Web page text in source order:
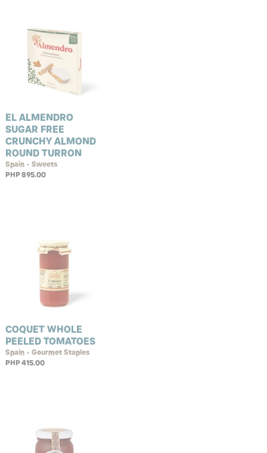
EL ALMENDRO
SUGAR FREE
CRUNCHY ALMOND
ROUND TURRON
Spain • Sweets
PHP 895.00
COQUET WHOLE
PEELED TOMATOES
Spain • Gourmet Staples
PHP 415.00